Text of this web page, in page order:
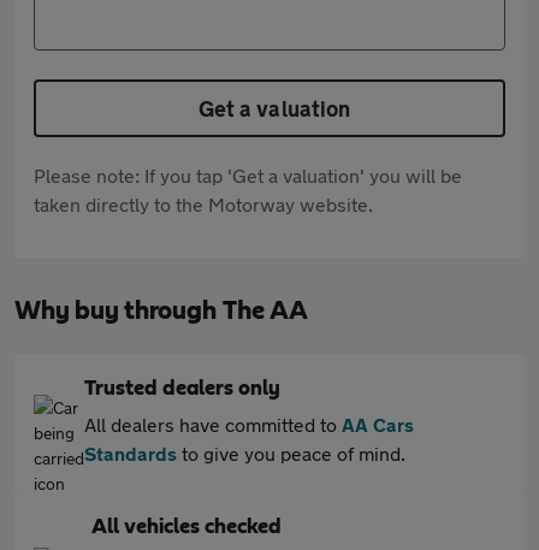
Get a valuation
Please note: If you tap 'Get a valuation' you will be
taken directly to the Motorway website.
Why buy through The AA
Trusted dealers only
All dealers have committed to AA Cars
Standards to give you peace of mind.
All vehicles checked